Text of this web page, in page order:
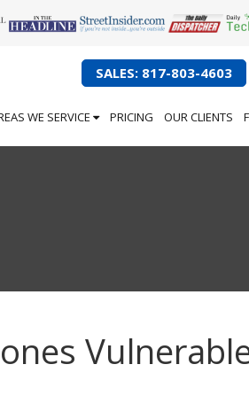
SALES: 817-803-4603
WE SERVICE PRICING OUR CLIENTS